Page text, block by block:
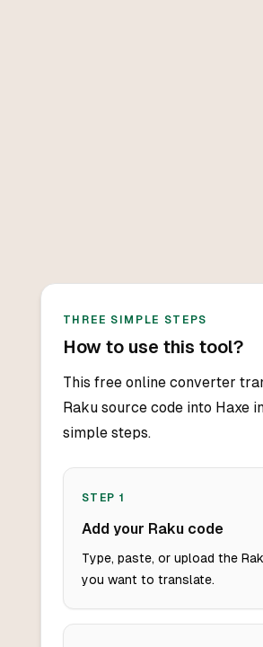
THREE SIMPLE STEPS
How to use this tool?
This free online converter
Raku source code into Haxe
simple steps.
STEP 1
Add your Raku code
Type, paste, or upload the
you want to translate.